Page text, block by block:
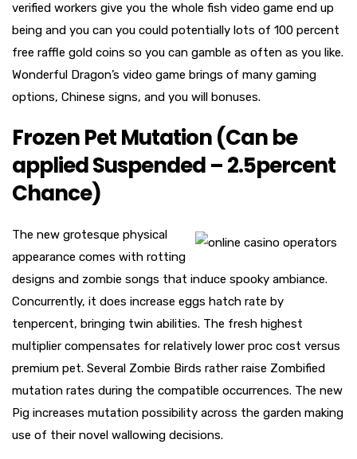
verified workers give you the whole fish video game end up
being and you can you could potentially lots of 100 percent
free raffle gold coins so you can gamble as often as you like.
Wonderful Dragon’s video game brings of many gaming
options, Chinese signs, and you will bonuses.
Frozen Pet Mutation (Can be
applied Suspended – 2.5percent
Chance)
The new grotesque physical
appearance comes with rotting
designs and zombie songs that induce spooky ambiance.
Concurrently, it does increase eggs hatch rate by
tenpercent, bringing twin abilities. The fresh highest
multiplier compensates for relatively lower proc cost versus
premium pet. Several Zombie Birds rather raise Zombified
mutation rates during the compatible occurrences. The new
Pig increases mutation possibility across the garden making
use of their novel wallowing decisions.